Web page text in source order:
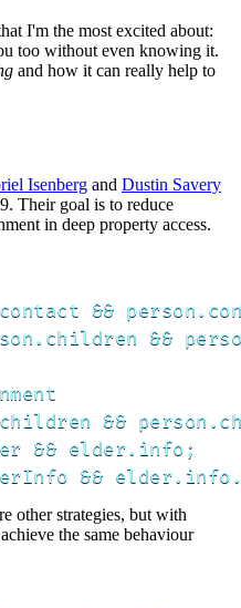
I'm the most excited about:
too without even knowing it.
and how it can really help to
Isenberg and Dustin Savery
Their goal is to reduce
in deep property access.
&&
&&
&&
&& elder.info;
&&
other strategies, but with
the same behaviour